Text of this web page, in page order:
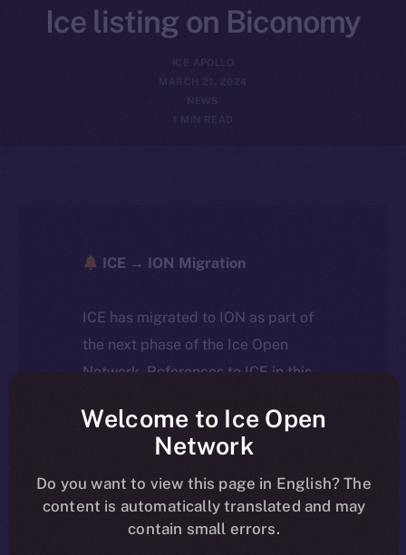
Ice listing on Biconomy
ICE APOLLO
MARCH 21, 2024
NEWS
1 MIN READ
ICE → ION Migration
ICE has migrated to ION as part of
the next phase of the Ice Open
Network. References to ICE in this
at the time of writing. Today, ION is
the active token powering the
ecosystem, following the ICE →
ION migration.
Welcome to Ice Open
Network
Do you want to view this page in English? The
content is automatically translated and may
contain small errors.